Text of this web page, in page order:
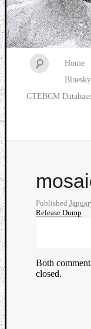
Music breaking
Home
Bluesky
CTEBCM
Published
Release Dump
Both
closed.